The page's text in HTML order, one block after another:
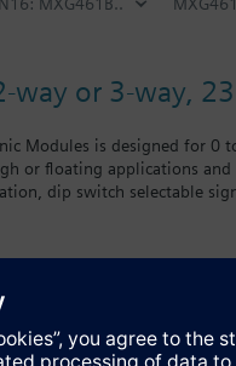
way or 3-way,
Modules is designed for
or floating applications
dip switch selectable